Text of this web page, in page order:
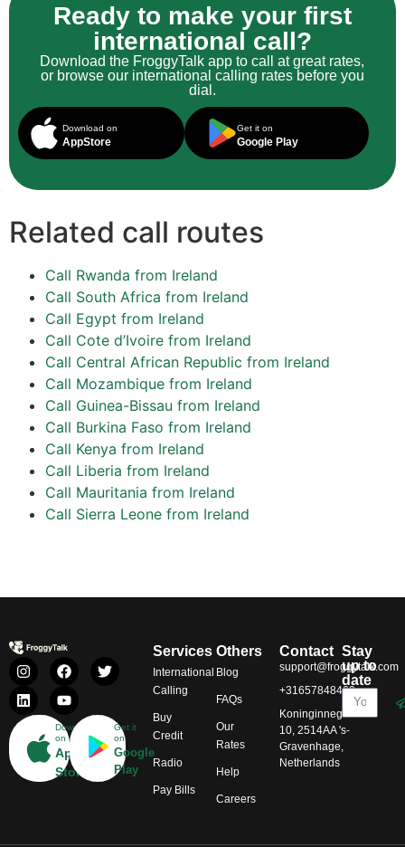
Ready to make your first
international call?
Download the FroggyTalk app to call at great rates,
or browse our international calling rates before you
dial.
Download on
AppStore
Get it on
Google Play
Related call routes
Call Rwanda from Ireland
Call South Africa from Ireland
Call Egypt from Ireland
Call Cote d’Ivoire from Ireland
Call Central African Republic from Ireland
Call Mozambique from Ireland
Call Guinea-Bissau from Ireland
Call Burkina Faso from Ireland
Call Kenya from Ireland
Call Liberia from Ireland
Call Mauritania from Ireland
Call Sierra Leone from Ireland
Download
on
App
Store
Get it
on
Google
Play
Services
International
Calling
Buy
Credit
Radio
Pay Bills
Others
Blog
FAQs
Our
Rates
Help
Careers
Contact
support@froggytalk.com
+31657848469
Koninginnegracht
10, 2514AA 's-
Gravenhage,
Netherlands
Stay
up to
date